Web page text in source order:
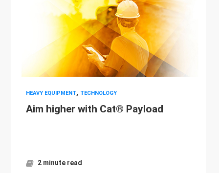
HEAVY EQUIPMENT, TECHNOLOGY
Aim higher with Cat® Payload
2 minute read